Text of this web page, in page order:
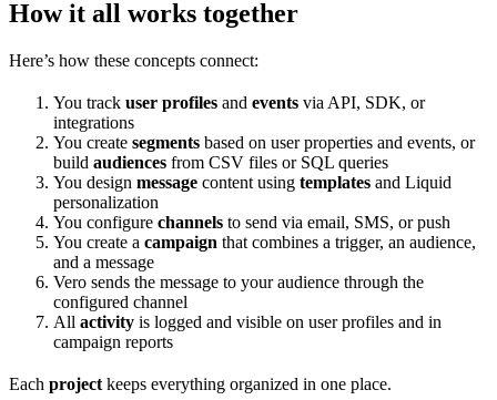
How it all works together
Here’s how these concepts connect:
You track user profiles and events via API, SDK, or
integrations
You create segments based on user properties and events, or
build audiences from CSV files or SQL queries
You design message content using templates and Liquid
personalization
You configure channels to send via email, SMS, or push
You create a campaign that combines a trigger, an audience,
and a message
Vero sends the message to your audience through the
configured channel
All activity is logged and visible on user profiles and in
campaign reports
Each project keeps everything organized in one place.